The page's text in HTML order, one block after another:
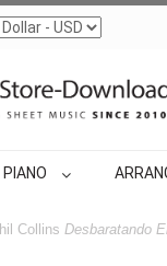
PIANO
Collins Desbaratando